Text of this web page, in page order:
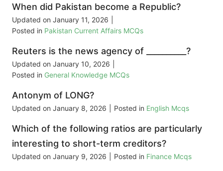
When did Pakistan become a Republic?
Updated on January 11, 2026
Posted in Pakistan Current Affairs MCQs
Reuters is the news agency of __________?
Updated on January 10, 2026
Posted in General Knowledge MCQs
Antonym of LONG?
Updated on January 8, 2026 Posted in English Mcqs
Which of the following ratios are particularly
interesting to short-term creditors?
Updated on January 9, 2026 Posted in Finance Mcqs